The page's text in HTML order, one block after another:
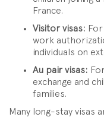
France.
Visitor visas:
work
individuals on
Au pair visas:
exchange and
families.
Many long-stay visas